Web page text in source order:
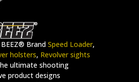
Brand Speed Loader,
holsters, Revolver sights
ultimate shooting
product designs